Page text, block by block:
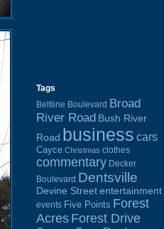
Tags
Beltline Boulevard Broad
River Road Bush River
Road business cars
Cayce Christmas clothes
commentary Decker
Boulevard Dentsville
Devine Street entertainment
events Five Points Forest
Acres Forest Drive